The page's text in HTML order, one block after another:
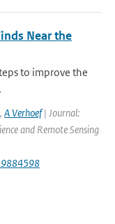
Near the
to improve the
, A Verhoef| Journal:
and Remote Sensing